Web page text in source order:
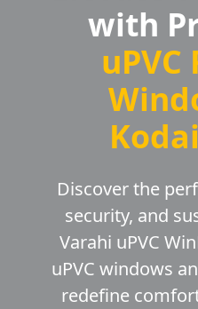
with
uPVC
Discover the
security, and
Varahi uPVC
uPVC windows
redefine